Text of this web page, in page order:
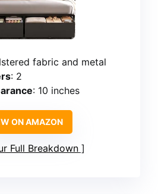
fabric and metal
: 2
: 10 inches
ON AMAZON
Full Breakdown